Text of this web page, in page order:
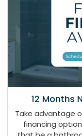
12 Months
Take advantage
financing